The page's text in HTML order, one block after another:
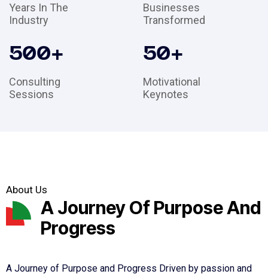
Years In The
Industry
Businesses
Transformed
500+
Consulting
Sessions
50+
Motivational
Keynotes
About Us
A Journey Of Purpose And
Progress
A Journey of Purpose and Progress Driven by passion and